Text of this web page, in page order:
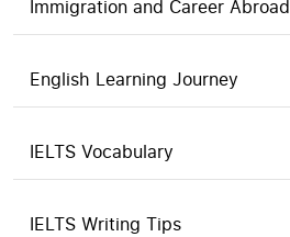
Immigration and Career Abroad
English Learning Journey
IELTS Vocabulary
IELTS Writing Tips